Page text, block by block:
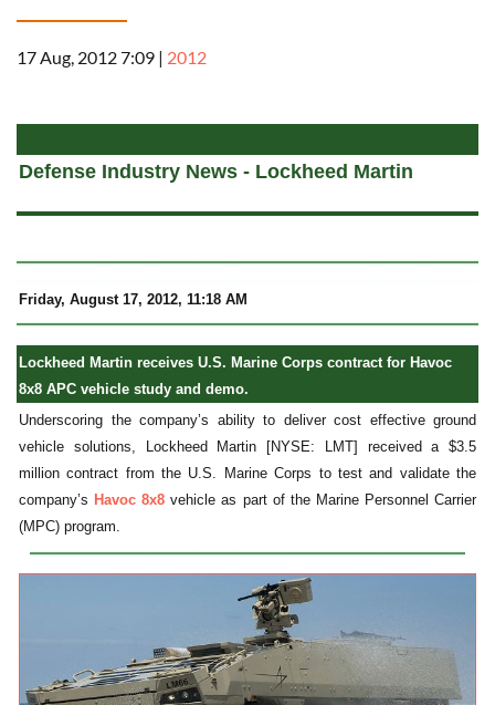
17 Aug, 2012 7:09 | 2012
Defense Industry News - Lockheed Martin
Friday, August 17, 2012, 11:18 AM
Lockheed Martin receives U.S. Marine Corps contract for Havoc
8x8 APC vehicle study and demo.
Underscoring the company’s ability to deliver cost effective ground
vehicle solutions, Lockheed Martin [NYSE: LMT] received a $3.5
million contract from the U.S. Marine Corps to test and validate the
company’s Havoc 8x8 vehicle as part of the Marine Personnel Carrier
(MPC) program.